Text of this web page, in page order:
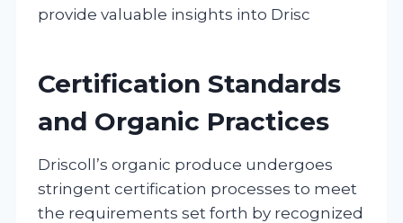
provide valuable insights into Drisc
Certification Standards
and Organic Practices
Driscoll’s organic produce undergoes
stringent certification processes to meet
the requirements set forth by recognized